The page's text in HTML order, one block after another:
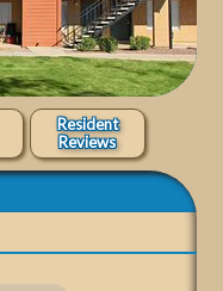
Resident
Reviews